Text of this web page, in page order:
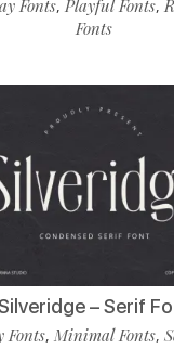
Fonts,Playful Fonts,
Fonts
– Serif
Fonts, Minimal Fonts,